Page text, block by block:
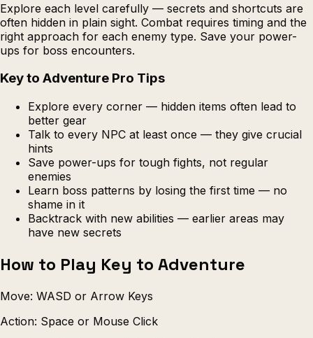
Explore each level carefully — secrets and shortcuts are
often hidden in plain sight. Combat requires timing and the
right approach for each enemy type. Save your power-
ups for boss encounters.
Key to Adventure Pro Tips
Explore every corner — hidden items often lead to
better gear
Talk to every NPC at least once — they give crucial
hints
Save power-ups for tough fights, not regular
enemies
Learn boss patterns by losing the first time — no
shame in it
Backtrack with new abilities — earlier areas may
have new secrets
How to Play Key to Adventure
Move: WASD or Arrow Keys
Action: Space or Mouse Click